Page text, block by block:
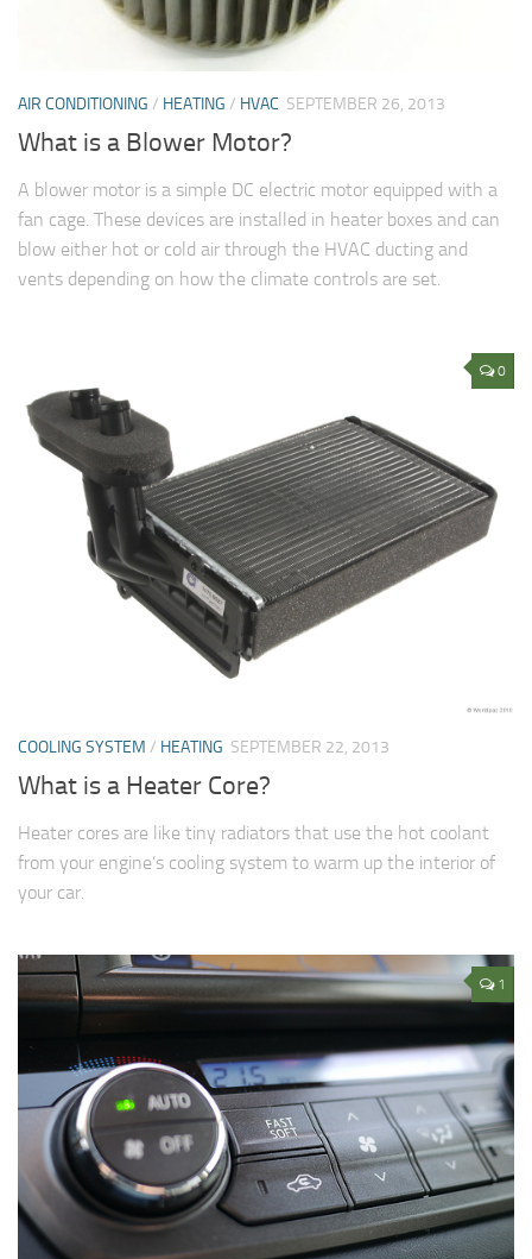
AIR CONDITIONING / HEATING / HVAC SEPTEMBER 26, 2013
What is a Blower Motor?
A blower motor is a simple DC electric motor equipped with a
fan cage. These devices are installed in heater boxes and can
blow either hot or cold air through the HVAC ducting and
vents depending on how the climate controls are set.
0
COOLING SYSTEM / HEATING SEPTEMBER 22, 2013
What is a Heater Core?
Heater cores are like tiny radiators that use the hot coolant
from your engine’s cooling system to warm up the interior of
your car.
1